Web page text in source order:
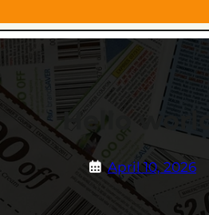
Hello world!
April 10, 2026